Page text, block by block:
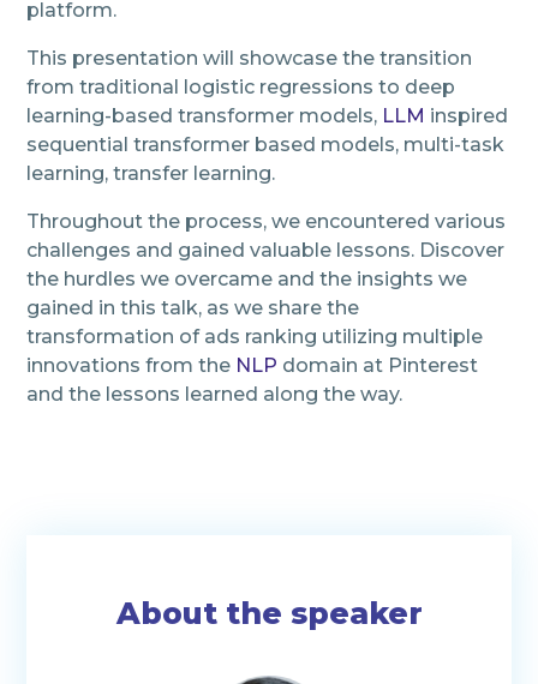
platform.
This presentation will showcase the transition
from traditional logistic regressions to deep
learning-based transformer models, LLM inspired
sequential transformer based models, multi-task
learning, transfer learning.
Throughout the process, we encountered various
challenges and gained valuable lessons. Discover
the hurdles we overcame and the insights we
gained in this talk, as we share the
transformation of ads ranking utilizing multiple
innovations from the NLP domain at Pinterest
and the lessons learned along the way.
About the speaker